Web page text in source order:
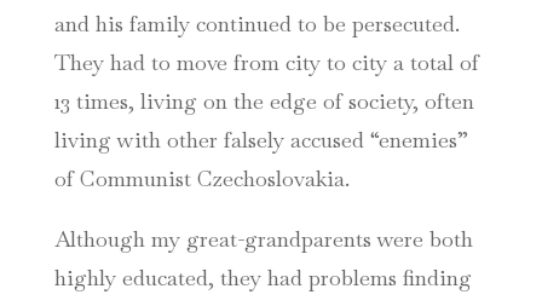
and his family continued to be persecuted.
They had to move from city to city a total of
13 times, living on the edge of society, often
living with other falsely accused “enemies”
of Communist Czechoslovakia.
Although my great-grandparents were both
highly educated, they had problems finding